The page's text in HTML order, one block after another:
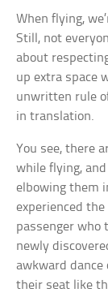
When flying,
Still, not
about
up extra space
unwritten rule
in translation.
You see, there
while flying,
elbowing them
experienced
passenger
newly
awkward
their seat like